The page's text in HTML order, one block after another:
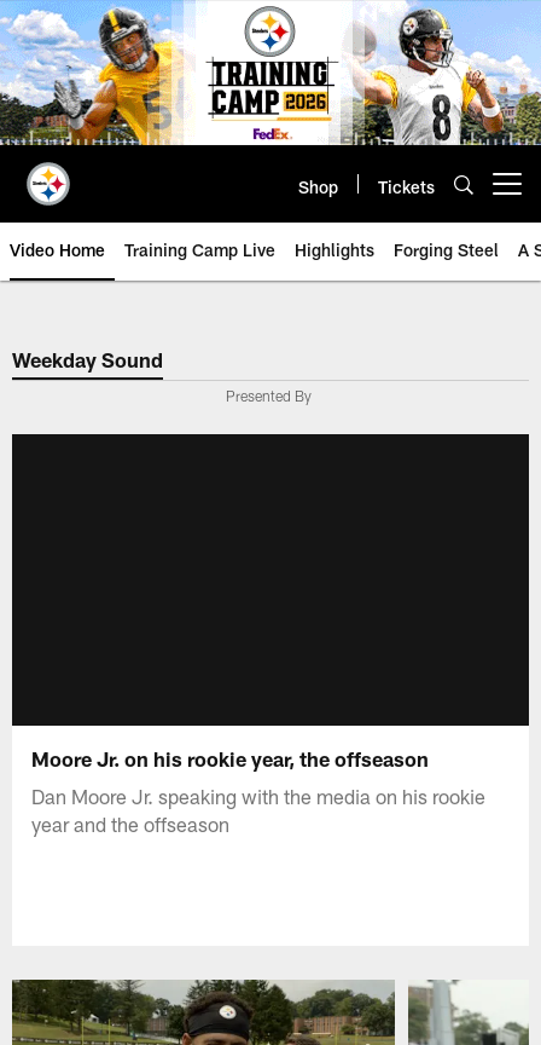
Skip
to
main
content
Shop Tickets
Video Home Training Camp Live Highlights Forging Steel A
Weekday Sound
Presented By
Moore Jr. on his rookie year, the offseason
Dan Moore Jr. speaking with the media on his rookie
year and the offseason